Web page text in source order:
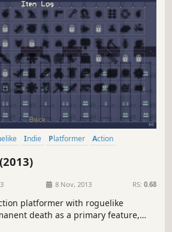
Indie Platformer
Action
8 Nov, 2013 RS: 0.68
platformer with roguelike
death as a primary feature,